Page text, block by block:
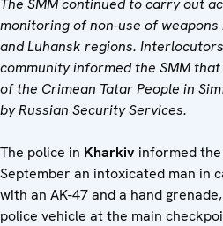
The SMM continued to carry out
monitoring of non-use of
and Luhansk regions.
community informed the SMM
of the Crimean Tatar People in
by Russian Security Services.
The police in Kharkiv informed
September an intoxicated man in
with an AK-47 and a hand
police vehicle at the main